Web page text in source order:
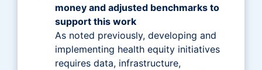
money and adjusted benchmarks to
support this work
As noted previously, developing and
implementing health equity initiatives
requires data, infrastructure,